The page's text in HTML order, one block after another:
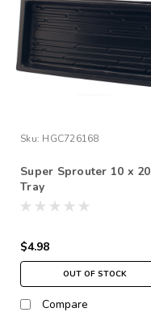
Sku: HGC726168
Super Sprouter 10 x 20
Tray
$4.98
OUT OF STOCK
Compare